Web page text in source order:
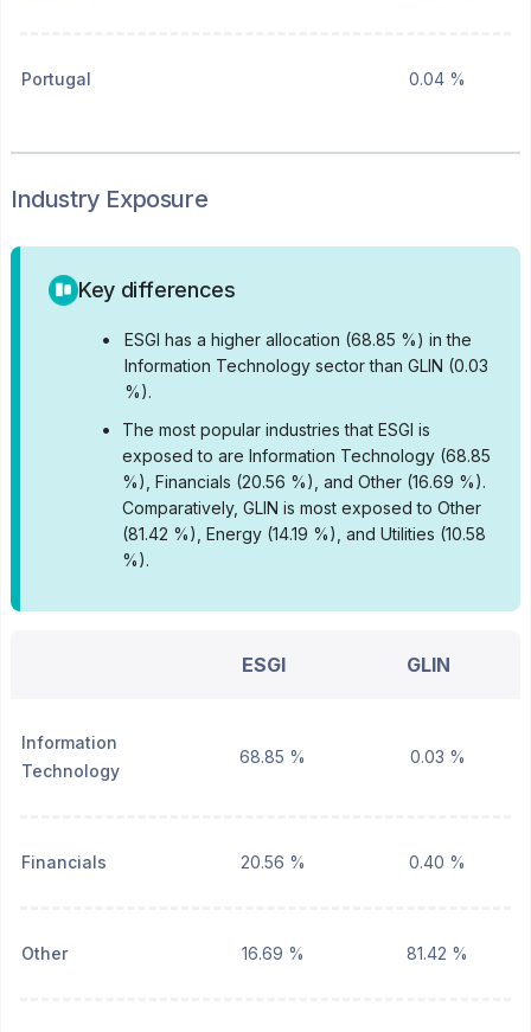
Portugal 0.04 %
Industry Exposure
Key differences
•
ESGI has a higher allocation (68.85 %) in the
Information Technology sector than GLIN (0.03
%).
•
The most popular industries that ESGI is
exposed to are Information Technology (68.85
%), Financials (20.56 %), and Other (16.69 %).
Comparatively, GLIN is most exposed to Other
(81.42 %), Energy (14.19 %), and Utilities (10.58
%).
ESGI GLIN
Information
Technology
68.85 % 0.03 %
Financials 20.56 % 0.40 %
Other 16.69 % 81.42 %